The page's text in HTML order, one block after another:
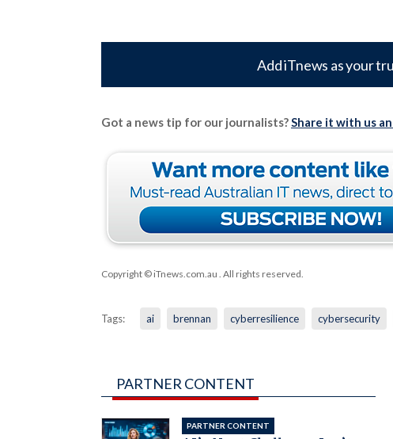
Add iTnews as your
Got a news tip for our journalists?Share it with us
Copyright © iTnews.com.au . All rights reserved.
Tags: ai brennan cyberresilience cybersecurity
PARTNER CONTENT
PARTNER CONTENT